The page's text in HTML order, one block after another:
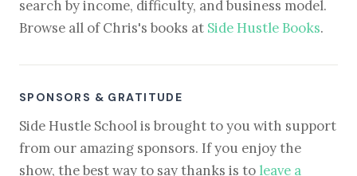
search by income, difficulty, and business model.
Browse all of Chris's books at Side Hustle Books.
SPONSORS & GRATITUDE
Side Hustle School is brought to you with support
from our amazing sponsors. If you enjoy the
show, the best way to say thanks is to leave a